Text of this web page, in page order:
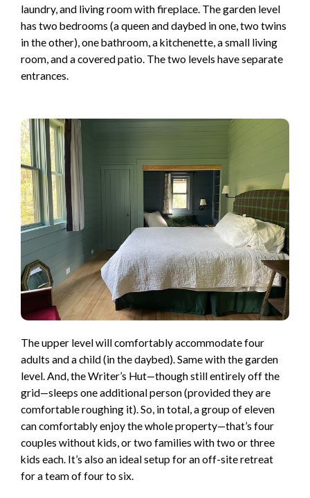
laundry, and living room with fireplace. The garden level
has two bedrooms (a queen and daybed in one, two twins
in the other), one bathroom, a kitchenette, a small living
room, and a covered patio. The two levels have separate
entrances.
The upper level will comfortably accommodate four
adults and a child (in the daybed). Same with the garden
level. And, the Writer’s Hut—though still entirely off the
grid—sleeps one additional person (provided they are
comfortable roughing it). So, in total, a group of eleven
can comfortably enjoy the whole property—that’s four
couples without kids, or two families with two or three
kids each. It’s also an ideal setup for an off-site retreat
for a team of four to six.